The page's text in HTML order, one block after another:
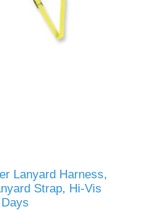
Lanyard Harness,
Strap, Hi-Vis